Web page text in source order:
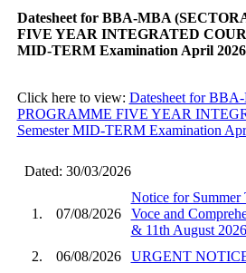
Datesheet for BBA-MBA
FIVE YEAR INTEGRATED
MID-TERM Examination April 2026
Click here to view: Datesheet for
PROGRAMME FIVE YEAR
Semester MID-TERM Examination
Dated: 30/03/2026
1. 07/08/2026
Notice for Summer
Voce and
& 11th August 2026
2.
06/08/2026
URGENT